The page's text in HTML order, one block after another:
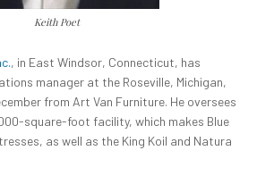
Keith Poet
, in East Windsor, Connecticut, has
manager at the Roseville, Michigan,
from Art Van Furniture. He oversees
square-foot facility, which makes Blue
as well as the King Koil and Natura